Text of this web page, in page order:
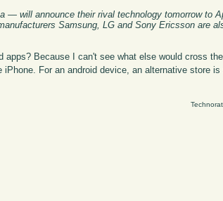
— will announce their rival technology tomorrow to
Samsung, LG and Sony Ericsson are
Because I can't see what else would cross
For an android device, an alternative store